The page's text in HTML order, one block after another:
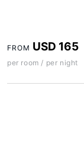
FROM USD 165
per room / per night